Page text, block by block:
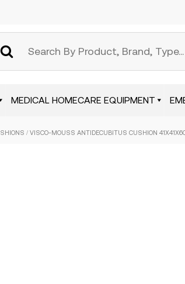
MEDICAL HOMECARE EQUIPMENT
/ VISCO-MOUSS ANTIDECUBITUS CUSHION